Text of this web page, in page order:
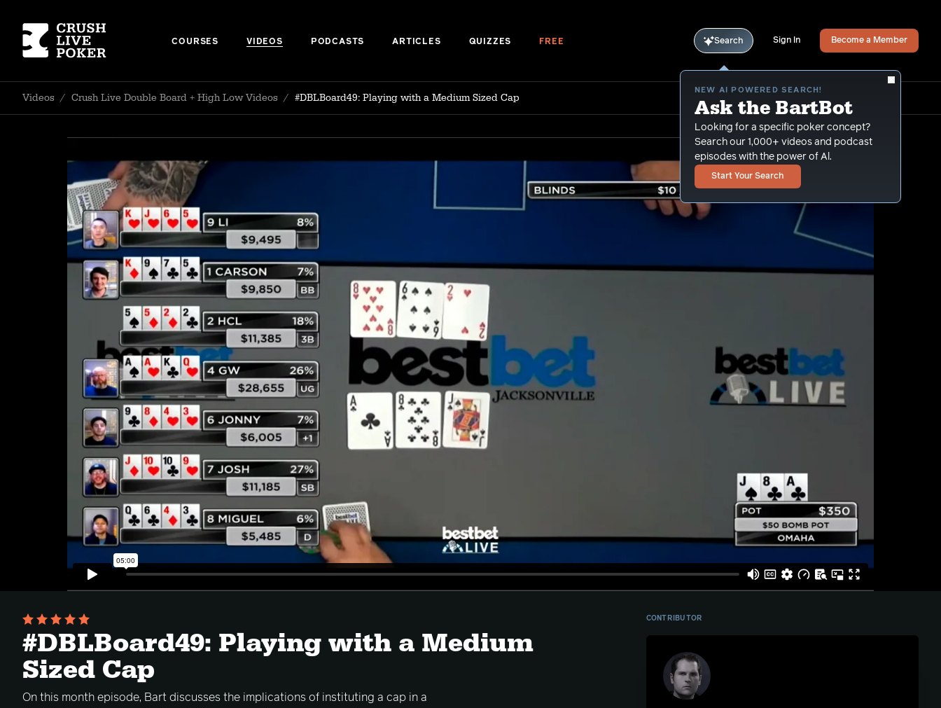
COURSES VIDEOS PODCASTS ARTICLES QUIZZES FREE Search
NEW AI POWERED SEARCH!
Ask the BartBot
Looking for a specific poker concept?
Search our 1,000+ videos and podcast
episodes with the power of Al.
Start Your Search
Sign In Become a Member
Videos / Crush Live Double Board + High Low Videos / #DBLBoard49: Playing with a Medium Sized Cap
#DBLBoard49: Playing with a Medium
Sized Cap
On this month episode, Bart discusses the implications of instituting a cap in a
CONTRIBUTOR